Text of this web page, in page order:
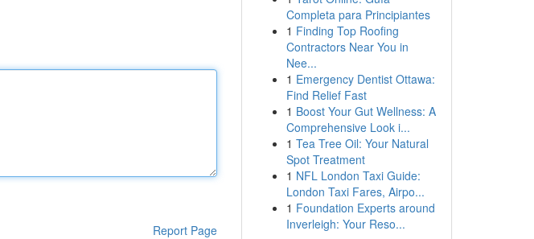
Report Page
Completa para Principiantes
1 Finding Top Roofing
Contractors Near You in
Nee...
1 Emergency Dentist Ottawa:
Find Relief Fast
1 Boost Your Gut Wellness: A
Comprehensive Look i...
1 Tea Tree Oil: Your Natural
Spot Treatment
1 NFL London Taxi Guide:
London Taxi Fares, Airpo...
1 Foundation Experts around
Inverleigh: Your Reso...